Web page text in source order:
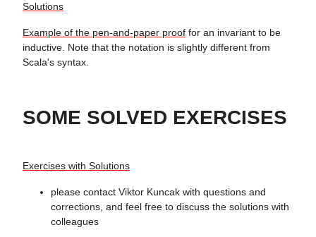
Solutions
Example of the pen-and-paper proof for an invariant to be
inductive. Note that the notation is slightly different from
Scala's syntax.
SOME SOLVED EXERCISES
Exercises with Solutions
please contact Viktor Kuncak with questions and
corrections, and feel free to discuss the solutions with
colleagues